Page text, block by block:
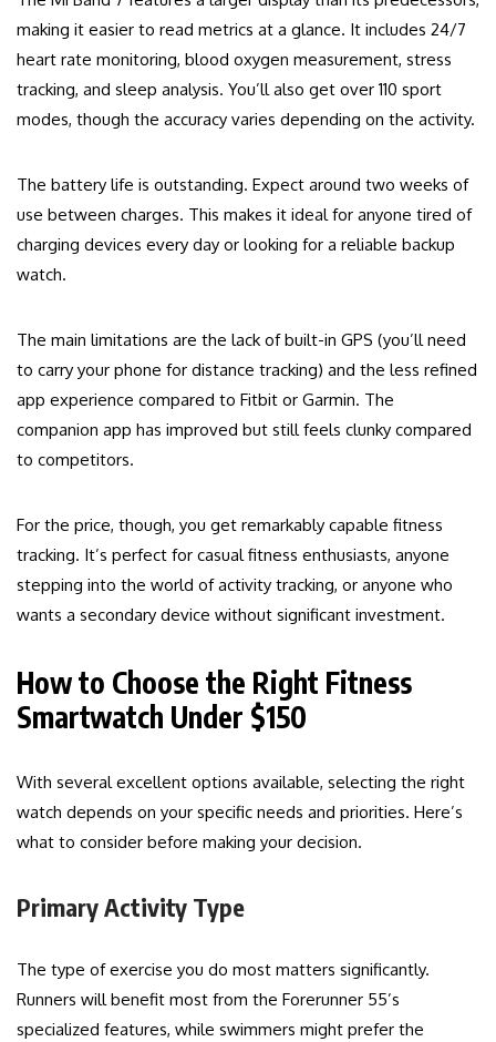
making it easier to read metrics at a glance. It includes 24/7
heart rate monitoring, blood oxygen measurement, stress
tracking, and sleep analysis. You’ll also get over 110 sport
modes, though the accuracy varies depending on the activity.
The battery life is outstanding. Expect around two weeks of
use between charges. This makes it ideal for anyone tired of
charging devices every day or looking for a reliable backup
watch.
The main limitations are the lack of built-in GPS (you’ll need
to carry your phone for distance tracking) and the less refined
app experience compared to Fitbit or Garmin. The
companion app has improved but still feels clunky compared
to competitors.
For the price, though, you get remarkably capable fitness
tracking. It’s perfect for casual fitness enthusiasts, anyone
stepping into the world of activity tracking, or anyone who
wants a secondary device without significant investment.
How to Choose the Right Fitness
Smartwatch Under $150
With several excellent options available, selecting the right
watch depends on your specific needs and priorities. Here’s
what to consider before making your decision.
Primary Activity Type
The type of exercise you do most matters significantly.
Runners will benefit most from the Forerunner 55’s
specialized features, while swimmers might prefer the